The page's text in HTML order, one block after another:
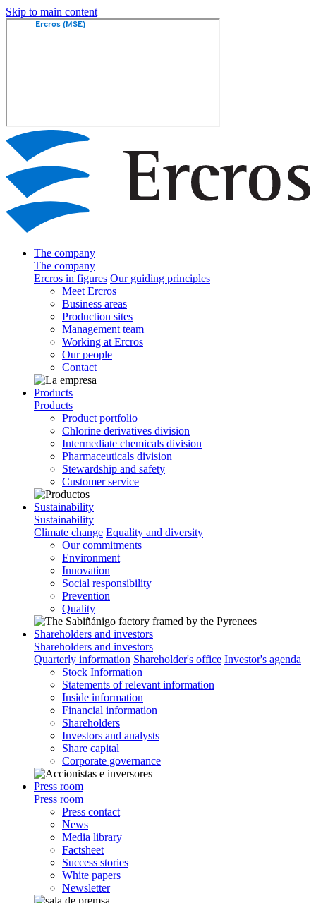
Skip to main content
The company
The company
Ercros in figures Our guiding principles
Meet Ercros
Business areas
Production sites
Management team
Working at Ercros
Our people
Contact
Products
Products
Product portfolio
Chlorine derivatives division
Intermediate chemicals division
Pharmaceuticals division
Stewardship and safety
Customer service
Sustainability
Sustainability
Climate change Equality and diversity
Our commitments
Environment
Innovation
Social responsibility
Prevention
Quality
Shareholders and investors
Shareholders and investors
Quarterly information Shareholder's office Investor's agenda
Stock Information
Statements of relevant information
Inside information
Financial information
Shareholders
Investors and analysts
Share capital
Corporate governance
Press room
Press room
Press contact
News
Media library
Factsheet
Success stories
White papers
Newsletter